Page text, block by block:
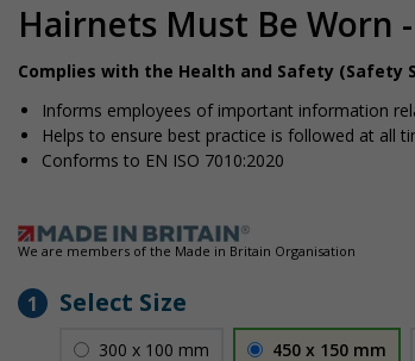
Hairnets Must Be Worn
Complies with the Health and Safety (Safety
Informs employees of important information
Helps to ensure best practice is followed at all
Conforms to EN ISO 7010:2020
We are members of the Made in Britain Organisation
1 Select Size
300 x 100 mm 450 x 150 mm